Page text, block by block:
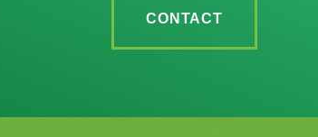
CONTACT